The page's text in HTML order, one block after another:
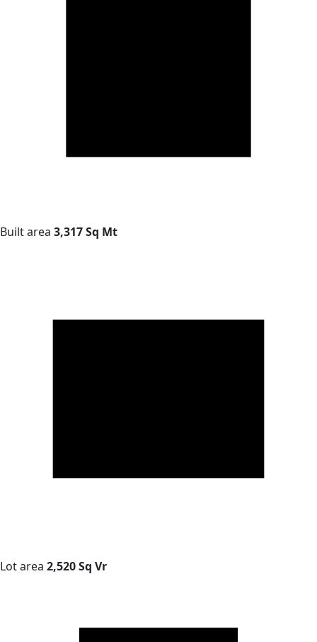
Built area 3,317 Sq Mt
Lot area 2,520 Sq Vr